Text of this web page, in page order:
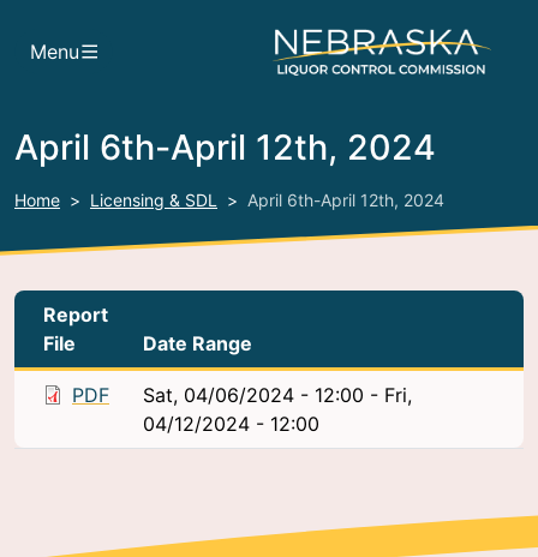
Menu
April 6th-April 12th, 2024
Home Licensing & SDL April 6th-April 12th, 2024
Report
File
Date Range
PDF Sat, 04/06/2024 - 12:00 - Fri,
04/12/2024 - 12:00